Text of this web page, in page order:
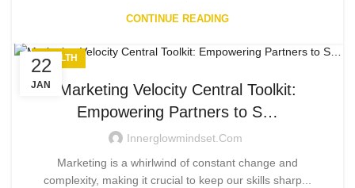
CONTINUE READING
22
JAN
HEALTH
Marketing Velocity Central Toolkit:
Empowering Partners to S…
Innerglowmindset.com
Marketing is a whirlwind of constant change and
complexity, making it crucial to keep our skills sharp...